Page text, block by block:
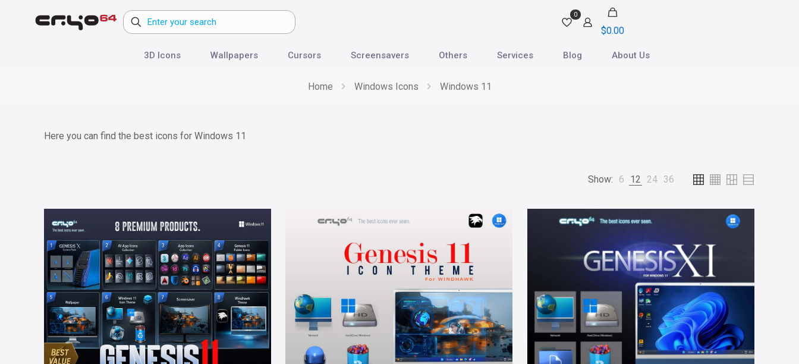
0
$0.00
3D Icons Wallpapers Cursors Screensavers Others Services Blog About Us
Home Windows Icons Windows 11
Here you can find the best icons for Windows 11
Show: 6 12 24 36